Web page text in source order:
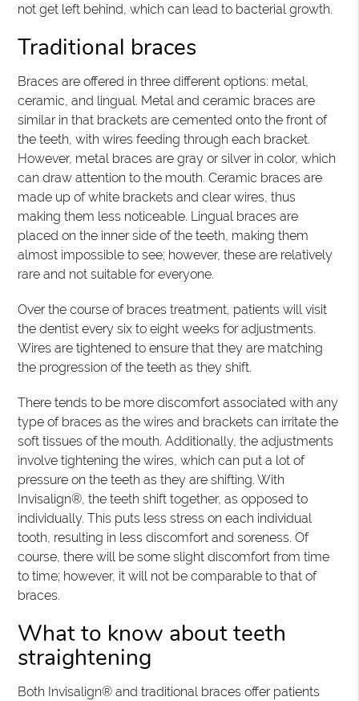
not get left behind, which can lead to bacterial growth.
Traditional braces
Braces are offered in three different options: metal,
ceramic, and lingual. Metal and ceramic braces are
similar in that brackets are cemented onto the front of
the teeth, with wires feeding through each bracket.
However, metal braces are gray or silver in color, which
can draw attention to the mouth. Ceramic braces are
made up of white brackets and clear wires, thus
making them less noticeable. Lingual braces are
placed on the inner side of the teeth, making them
almost impossible to see; however, these are relatively
rare and not suitable for everyone.
Over the course of braces treatment, patients will visit
the dentist every six to eight weeks for adjustments.
Wires are tightened to ensure that they are matching
the progression of the teeth as they shift.
There tends to be more discomfort associated with any
type of braces as the wires and brackets can irritate the
soft tissues of the mouth. Additionally, the adjustments
involve tightening the wires, which can put a lot of
pressure on the teeth as they are shifting. With
Invisalign®, the teeth shift together, as opposed to
individually. This puts less stress on each individual
tooth, resulting in less discomfort and soreness. Of
course, there will be some slight discomfort from time
to time; however, it will not be comparable to that of
braces.
What to know about teeth
straightening
Both Invisalign® and traditional braces offer patients